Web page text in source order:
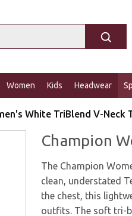
Women Kids Headwear
White TriBlend V-Neck
Champion
The Champion
clean, understated
the chest, this
outfits. The soft tri-